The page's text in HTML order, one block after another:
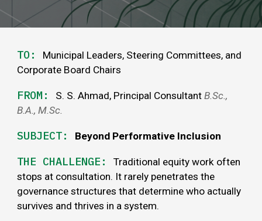
TO:
Municipal Leaders, Steering Committees, and
Corporate Board Chairs
FROM: S. S. Ahmad, Principal ConsultantB.Sc.,
B.A.,M.Sc.
SUBJECT: Beyond Performative Inclusion
THE CHALLENGE:
Traditional equity work often
stops at consultation. It rarely penetrates the
governance structures that determine who actually
survives and thrives in asystem.